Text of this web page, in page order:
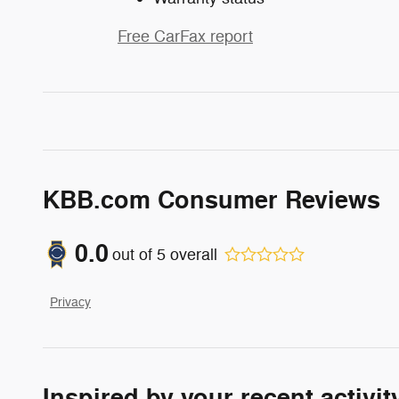
Free CarFax report
KBB.com Consumer Reviews
0.0 out of 5 overall
Privacy